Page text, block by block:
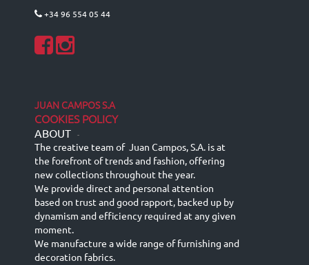
+34 96 554 05 44
JUAN CAMPOS S.A
COOKIES POLICY
ABOUT -
The creative team of Juan Campos, S.A. is at
the forefront of trends and fashion, offering
new collections throughout the year.
We provide direct and personal attention
based on trust and good rapport, backed up by
dynamism and efficiency required at any given
moment.
We manufacture a wide range of furnishing and
decoration fabrics.